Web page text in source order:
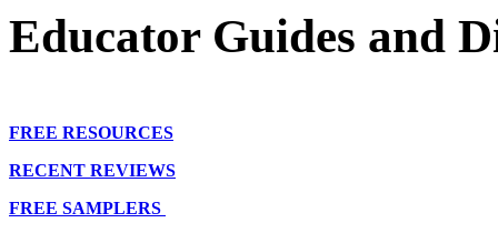
Educator Guides and
FREE RESOURCES
RECENT REVIEWS
FREE SAMPLERS